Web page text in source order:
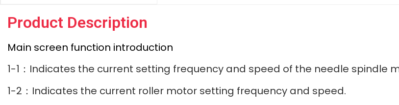
Product Description
Main screen function introduction
1-1：Indicates the current setting frequency and speed of the needle spindle
1-2：Indicates the current roller motor setting frequency and speed.